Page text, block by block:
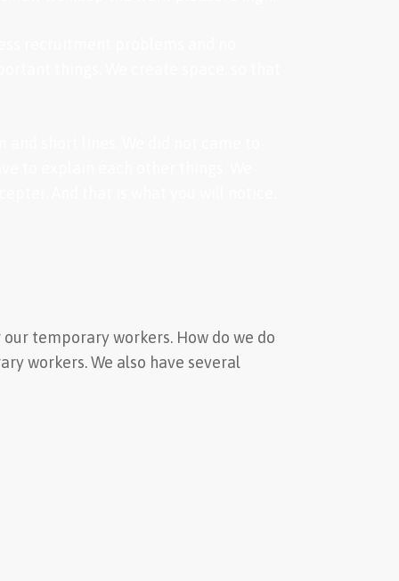
temporary workers. How do we do
workers. We also have several